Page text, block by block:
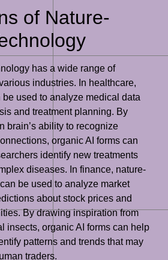
of Nature-
has a wide range of
industries. In healthcare,
be used to analyze medical data
and treatment planning. By
brain’s ability to recognize
organic AI forms can
identify new treatments
diseases. In finance, nature-
be used to analyze market
about stock prices and
By drawing inspiration from
insects, organic AI forms can help
patterns and trends that may
traders.